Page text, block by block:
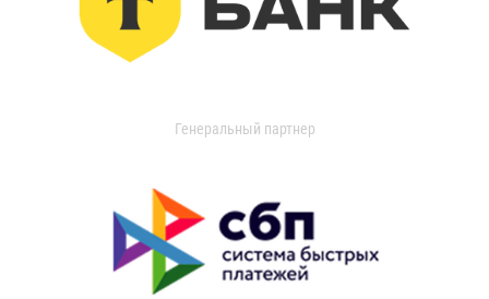
Генеральный партнер